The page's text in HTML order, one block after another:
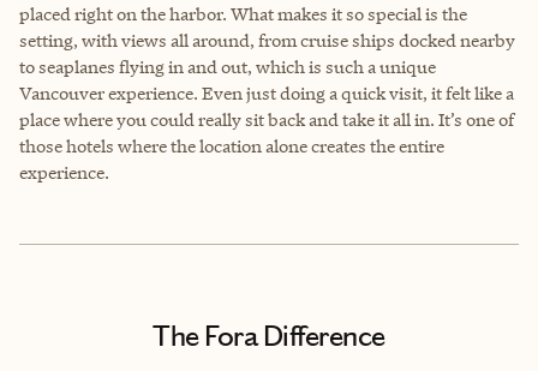
placed right on the harbor. What makes it so special is the
setting, with views all around, from cruise ships docked nearby
to seaplanes flying in and out, which is such a unique
Vancouver experience. Even just doing a quick visit, it felt like a
place where you could really sit back and take it all in. It’s one of
those hotels where the location alone creates the entire
experience.
The Fora Difference